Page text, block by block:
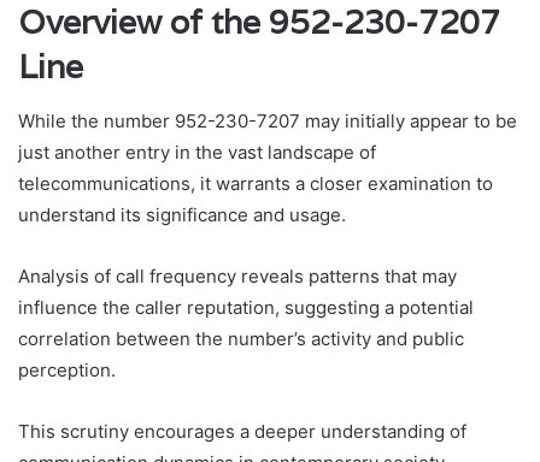
Overview of the 952-230-7207
Line
While the number 952-230-7207 may initially appear to be
just another entry in the vast landscape of
telecommunications, it warrants a closer examination to
understand its significance and usage.
Analysis of call frequency reveals patterns that may
influence the caller reputation, suggesting a potential
correlation between the number’s activity and public
perception.
This scrutiny encourages a deeper understanding of